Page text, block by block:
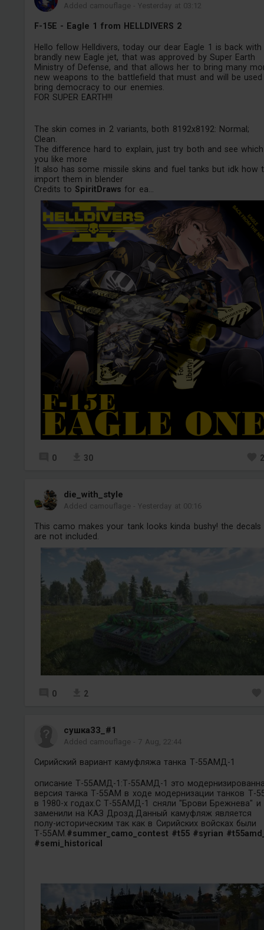
Added camouflage -Yesterday at 03:12
F-15E - Eagle 1 from HELLDIVERS 2
Hello fellow Helldivers, today our dear Eagle 1 is back with
brandly new Eagle jet, that was approved by Super Earth
Ministry of Defense, and that allows her to bring many
new weapons to the battlefield that must and will be
bring democracy to our enemies.
FOR SUPER EARTH!!!
The skin comes in 2 variants, both 8192x8192: Normal;
Clean.
The difference hard to explain, just try both and see which
you like more
It also has some missile skins and fuel tanks but idk how
import them in blender
Credits to SpiritDraws for ea...
0 30
die_with_style
Added camouflage -Yesterday at 00:16
This camo makes your tank looks kinda bushy! the decals
are not included.
0 2
сушка33_#1
Added camouflage - 7 Aug, 22:44
Сирийский вариант камуфляжа танка Т-55АМД-1
описание Т-55АМД-1:Т-55АМД-1 это
версия танка Т-55АМ в ходе модернизации танков Т-
в 1980-х годах.С Т-55АМД-1 сняли "Брови Брежнева" и
заменили на КАЗ Дрозд.Данный камуфляж является
полу-историческим так как в Сирийских войсках были
Т-55АМ.#summer_camo_contest #t55 #syrian
#semi_historical